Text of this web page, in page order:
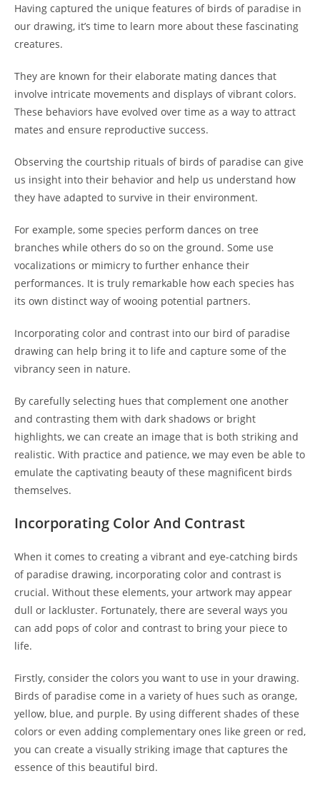
Having captured the unique features of birds of paradise in
our drawing, it’s time to learn more about these fascinating
creatures.
They are known for their elaborate mating dances that
involve intricate movements and displays of vibrant colors.
These behaviors have evolved over time as a way to attract
mates and ensure reproductive success.
Observing the courtship rituals of birds of paradise can give
us insight into their behavior and help us understand how
they have adapted to survive in their environment.
For example, some species perform dances on tree
branches while others do so on the ground. Some use
vocalizations or mimicry to further enhance their
performances. It is truly remarkable how each species has
its own distinct way of wooing potential partners.
Incorporating color and contrast into our bird of paradise
drawing can help bring it to life and capture some of the
vibrancy seen in nature.
By carefully selecting hues that complement one another
and contrasting them with dark shadows or bright
highlights, we can create an image that is both striking and
realistic. With practice and patience, we may even be able to
emulate the captivating beauty of these magnificent birds
themselves.
Incorporating Color And Contrast
When it comes to creating a vibrant and eye-catching birds
of paradise drawing, incorporating color and contrast is
crucial. Without these elements, your artwork may appear
dull or lackluster. Fortunately, there are several ways you
can add pops of color and contrast to bring your piece to
life.
Firstly, consider the colors you want to use in your drawing.
Birds of paradise come in a variety of hues such as orange,
yellow, blue, and purple. By using different shades of these
colors or even adding complementary ones like green or red,
you can create a visually striking image that captures the
essence of this beautiful bird.